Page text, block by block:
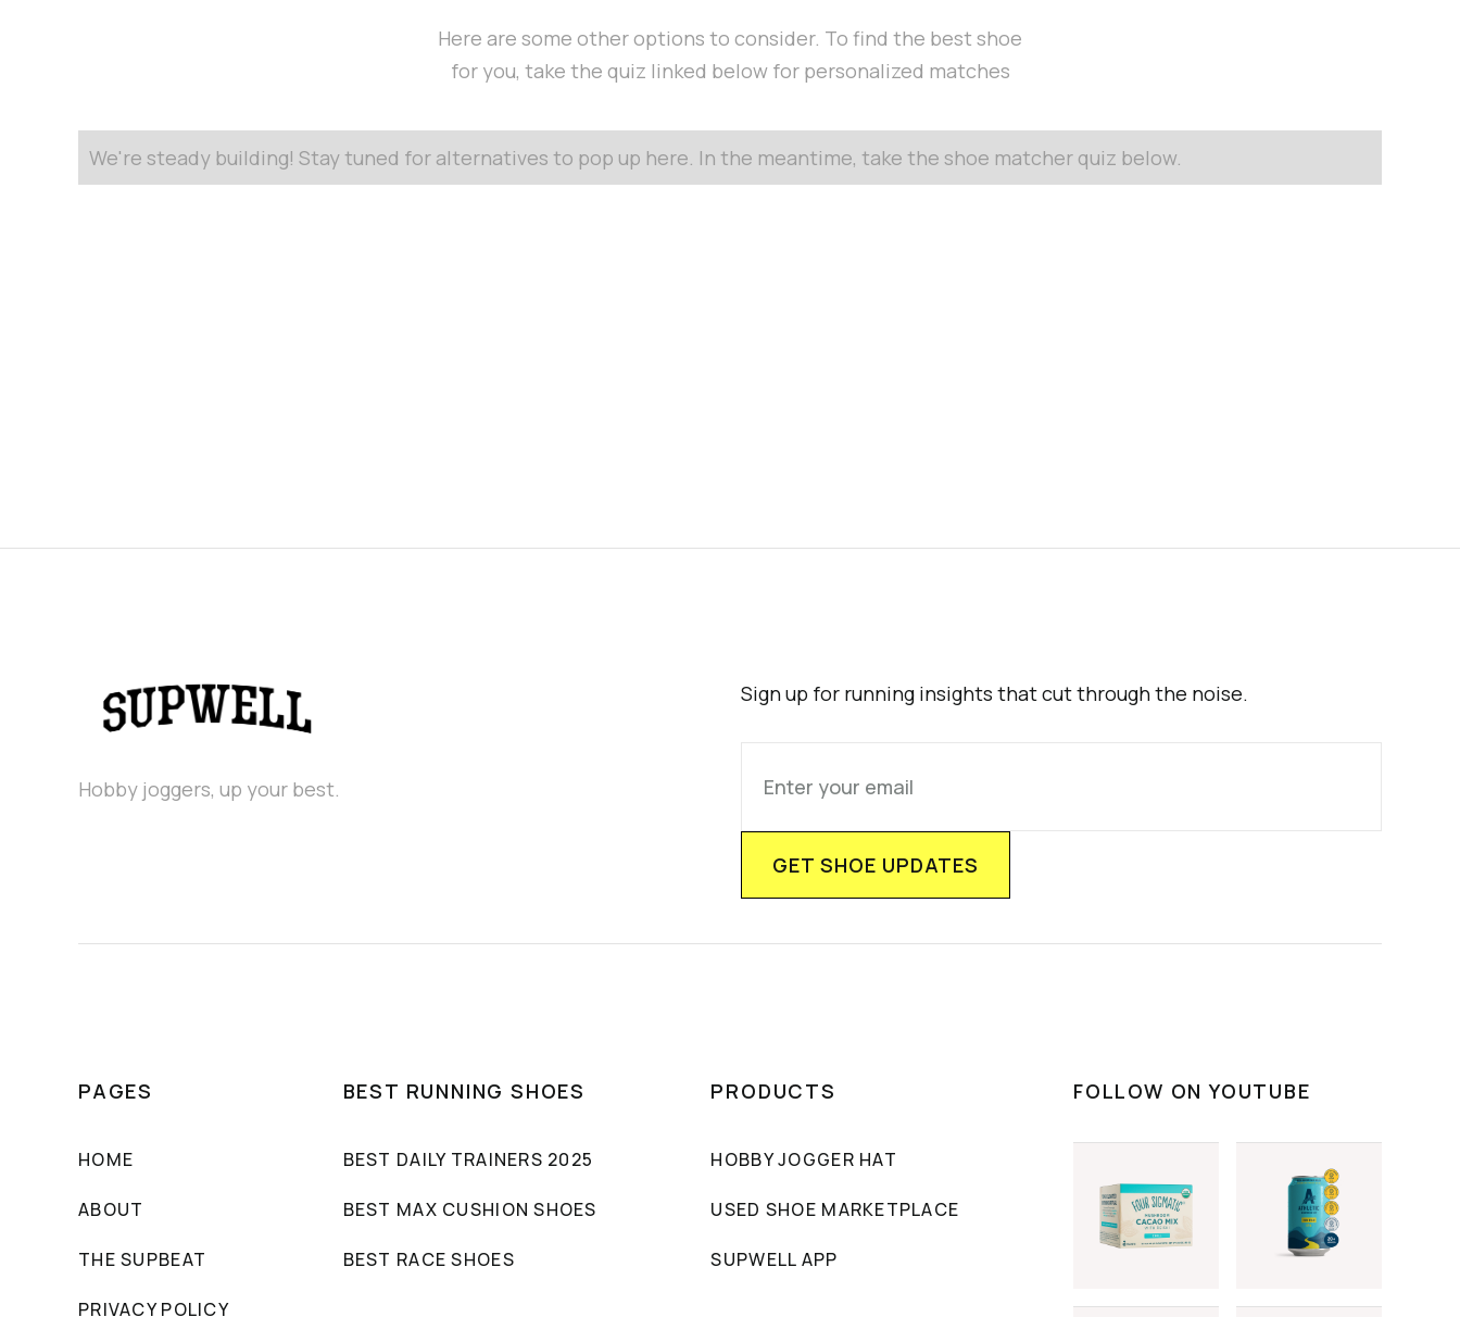
Here are some other options to consider. To find the best shoe
for you, take the quiz linked below for personalized matches
We're steady building! Stay tuned for alternatives to pop up here. In the meantime, take the shoe matcher quiz below.
Hobby joggers, up your best.
Sign up for running insights that cut through the noise.
PAGES
HOME
ABOUT
THE SUPBEAT
PRIVACY POLICY
BEST RUNNING SHOES
BEST DAILY TRAINERS 2025
BEST MAX CUSHION SHOES
BEST RACE SHOES
PRODUCTS
HOBBY JOGGER HAT
USED SHOE MARKETPLACE
SUPWELL APP
FOLLOW ON YOUTUBE